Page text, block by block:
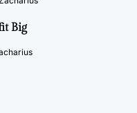
Big